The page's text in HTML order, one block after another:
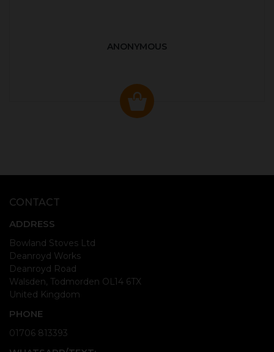
ANONYMOUS
CONTACT
ADDRESS
Bowland Stoves Ltd
Deanroyd Works
Deanroyd Road
Walsden, Todmorden OL14 6TX
United Kingdom
PHONE
01706 813393